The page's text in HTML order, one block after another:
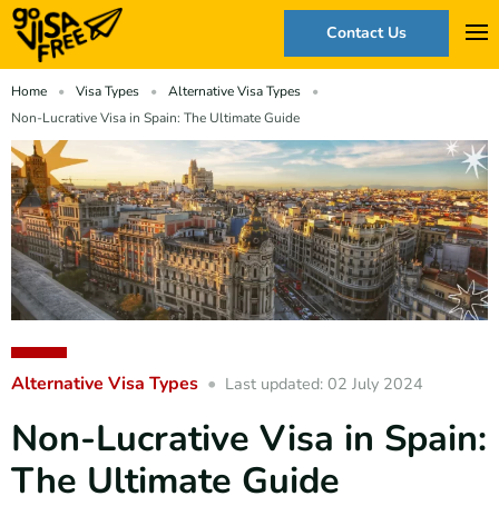
Contact Us
Home Visa Types
Alternative Visa Types
Non-Lucrative Visa in Spain: The Ultimate Guide
Alternative Visa Types Last updated: 02 July 2024
Non-Lucrative Visa in Spain:
The Ultimate Guide